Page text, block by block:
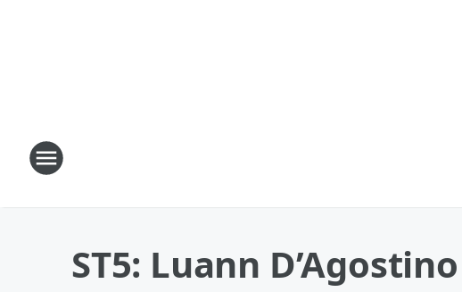
ST5: Luann